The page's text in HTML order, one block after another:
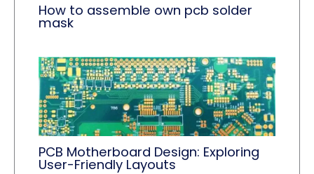
How to assemble own pcb solder
mask
PCB Motherboard Design: Exploring
User-Friendly Layouts